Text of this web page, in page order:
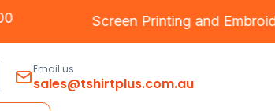
$100 Screen Printingand
Email us
sales@tshirtplus.com.au